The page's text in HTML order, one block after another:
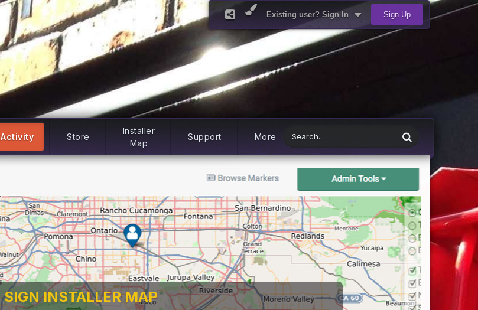
Existing user? Sign In Sign Up
Activity Store
Installer
Map
Support More
SIGN INSTALLER MAP